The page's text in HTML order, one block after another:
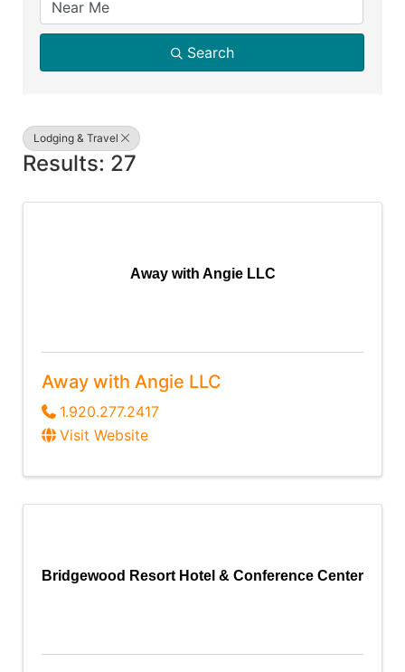
Search
Lodging & Travel
Results: 27
Away with Angie LLC
Away with Angie LLC
1.920.277.2417
Visit Website
Bridgewood Resort Hotel & Conference Center